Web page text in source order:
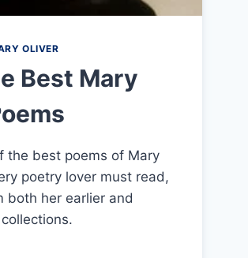
OLIVER
Best Mary
the best poems of Mary
poetry lover must read,
both her earlier and